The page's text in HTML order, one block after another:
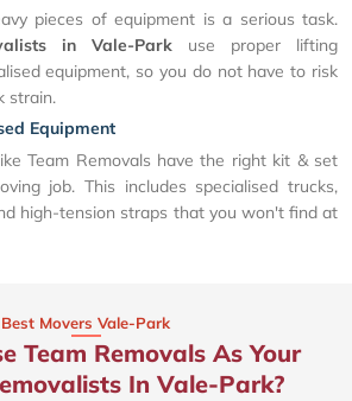
pieces of equipment is a serious task.
in Vale-Park use proper lifting
equipment, so you do not have to risk
strain.
Equipment
Team Removals have the right kit & set
job. This includes specialised trucks,
high-tension straps that you won't find at
Best Movers Vale-Park
Team Removals As Your
In Vale-Park?